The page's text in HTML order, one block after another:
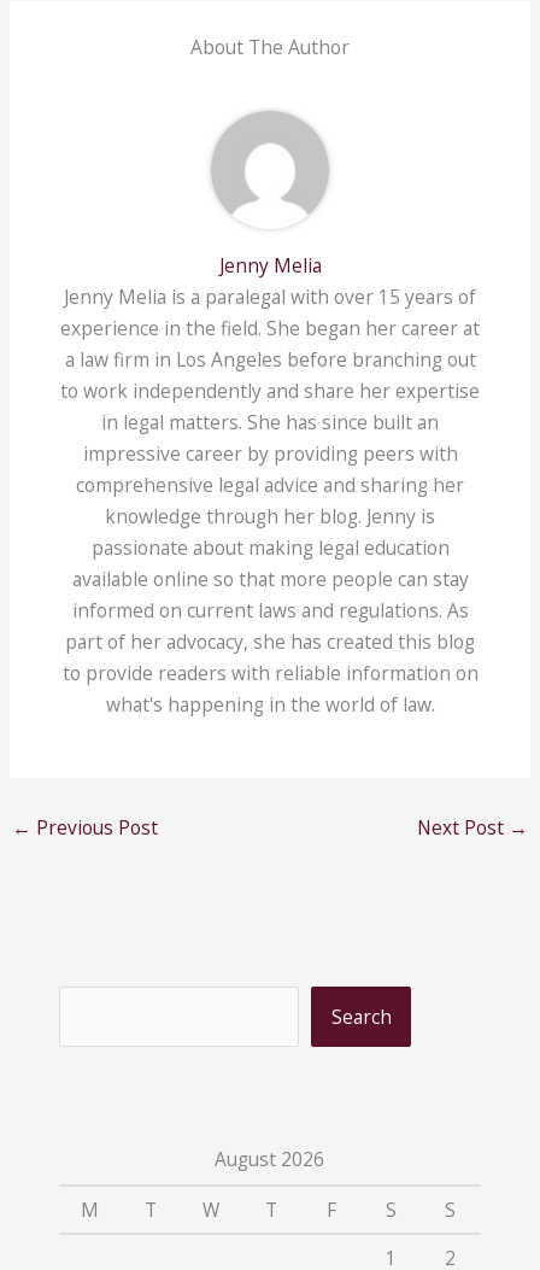
About The Author
Jenny Melia
Jenny Melia is a paralegal with over 15 years of
experience in the field. She began her career at
a law firm in Los Angeles before branching out
to work independently and share her expertise
in legal matters. She has since built an
impressive career by providing peers with
comprehensive legal advice and sharing her
knowledge through her blog. Jenny is
passionate about making legal education
available online so that more people can stay
informed on current laws and regulations. As
part of her advocacy, she has created this blog
to provide readers with reliable information on
what's happening in the world of law.
← Previous Post Next Post →
e
h
Search
August 2026
M
T W T F S
S
1
2